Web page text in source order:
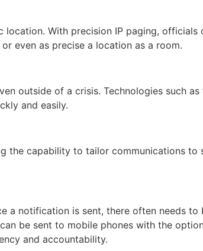
With precision IP paging, officials
even as precise a location as a room.
outside of a crisis. Technologies such
and easily.
the capability to tailor communications
a notification is sent, there often needs
be sent to mobile phones with the
and accountability.